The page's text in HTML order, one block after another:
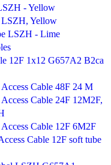
- Yellow
Yellow
LSZH - Lime
12F 1x12 G657A2 B2ca
Cable 48F 24 M
Cable 24F 12M2F,
Cable 12F 6M2F
Cable 12F soft tube